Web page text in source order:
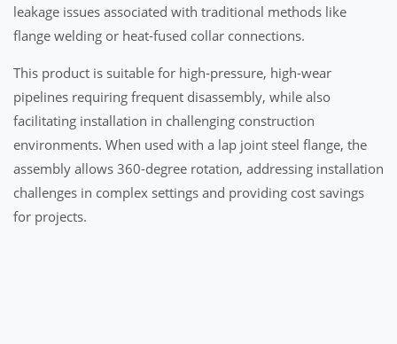
leakage issues associated with traditional methods like
flange welding or heat-fused collar connections.
This product is suitable for high-pressure, high-wear
pipelines requiring frequent disassembly, while also
facilitating installation in challenging construction
environments. When used with a lap joint steel flange, the
assembly allows 360-degree rotation, addressing installation
challenges in complex settings and providing cost savings
for projects.